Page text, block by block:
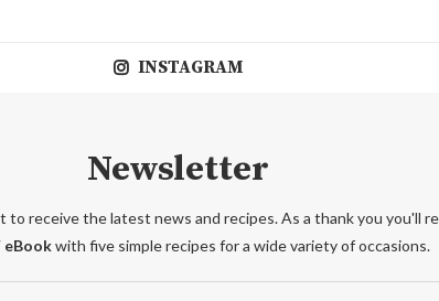
INSTAGRAM
Newsletter
to receive the latest news and recipes. As a thank you you'll
eBookwith five simple recipes for a wide variety of occasions.